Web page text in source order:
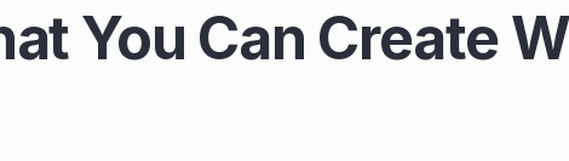
You Can Create